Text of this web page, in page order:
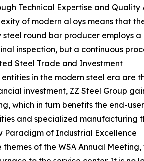
Technical Expertise and Quality
of modern alloys means that
round bar producer employs
inspection, but a continuous
Steel Trade and Investment
entities in the modern steel era are
investment, ZZ Steel Group
which in turn benefits the end-
and specialized manufacturing
Paradigm of Industrial Excellence
themes of the WSA Annual